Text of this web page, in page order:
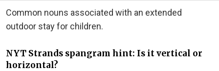
Common nouns associated with an extended
outdoor stay for children.
NYT Strands spangram hint: Is it vertical or
horizontal?